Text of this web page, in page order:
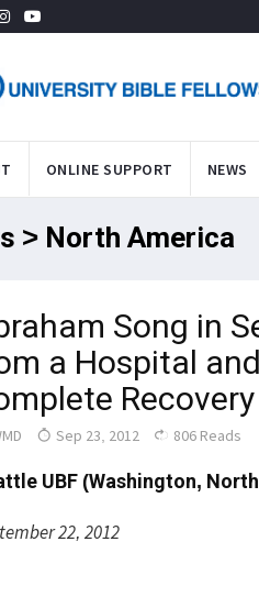
ONLINE SUPPORT NEWS
> North America
Song in
a Hospital
Recovery
Sep 23, 2012 806 Reads
UBF (Washington,
22, 2012